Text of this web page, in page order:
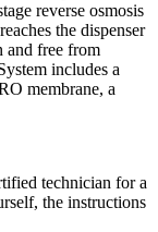
reverse osmosis
the dispenser
and free from
includes a
membrane, a
technician for a
the instructions